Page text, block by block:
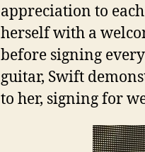
appreciation to
herself with a
before signing
guitar, Swift
to her, signing for